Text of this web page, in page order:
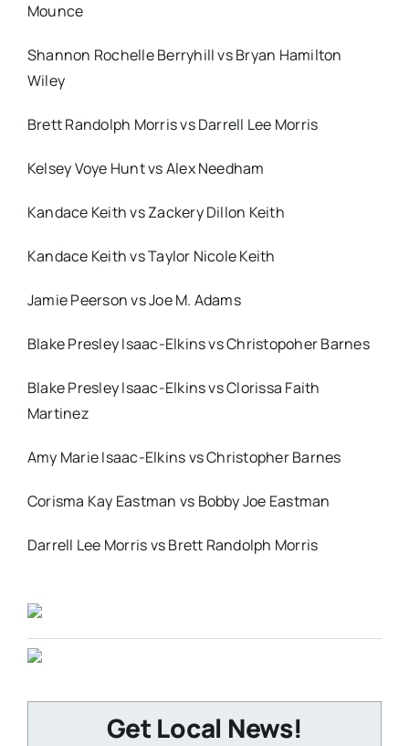
Mounce
Shannon Rochelle Berryhill vs Bryan Hamilton
Wiley
Brett Randolph Morris vs Darrell Lee Morris
Kelsey Voye Hunt vs Alex Needham
Kandace Keith vs Zackery Dillon Keith
Kandace Keith vs Taylor Nicole Keith
Jamie Peerson vs Joe M. Adams
Blake Presley Isaac-Elkins vs Christopoher Barnes
Blake Presley Isaac-Elkins vs Clorissa Faith
Martinez
Amy Marie Isaac-Elkins vs Christopher Barnes
Corisma Kay Eastman vs Bobby Joe Eastman
Darrell Lee Morris vs Brett Randolph Morris
Get Local News!